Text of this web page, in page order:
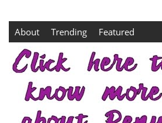
About Trending Featured